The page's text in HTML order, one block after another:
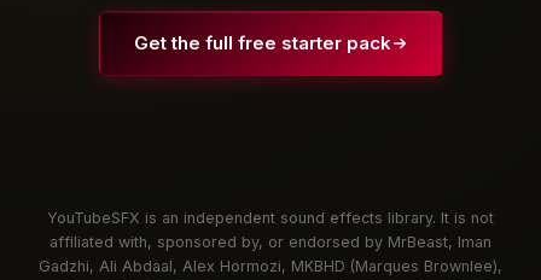
Get the full free starter pack
YouTubeSFX is an independent sound effects library. It is not
affiliated with, sponsored by, or endorsed by MrBeast, Iman
Gadzhi, Ali Abdaal, Alex Hormozi, MKBHD (Marques Brownlee),